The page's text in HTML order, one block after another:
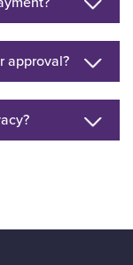
approval?